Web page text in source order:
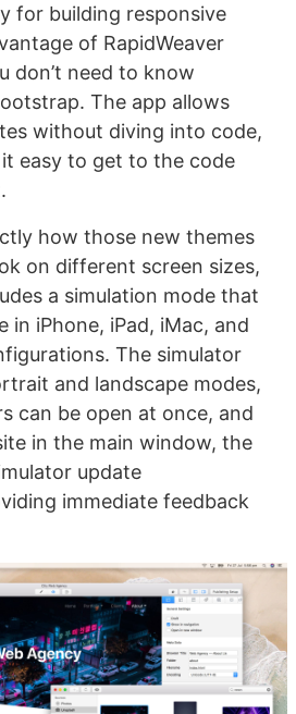
for building responsive
of RapidWeaver
don’t need to know
The app allows
without diving into code,
easy to get to the code
how those new themes
on different screen sizes,
a simulation mode that
in iPhone, iPad, iMac, and
The simulator
and landscape modes,
can be open at once, and
in the main window, the
update
immediate feedback